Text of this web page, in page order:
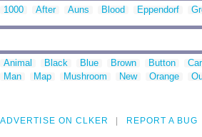
1000 After Auns Blood Eppendorf
Animal Black Blue Brown Button
Man
Map Mushroom New Orange
ADVERTISE ON CLKER REPORT A BUG